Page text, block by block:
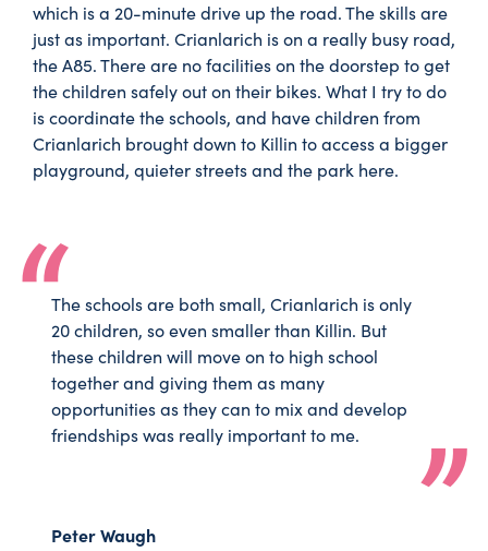
which is a 20-minute drive up the road. The skills are
just as important. Crianlarich is on a really busy road,
the A85. There are no facilities on the doorstep to get
the children safely out on their bikes. What I try to do
is coordinate the schools, and have children from
Crianlarich brought down to Killin to access a bigger
playground, quieter streets and the park here.
The schools are both small, Crianlarich is only
20 children, so even smaller than Killin. But
these children will move on to high school
together and giving them as many
opportunities as they can to mix and develop
friendships was really important to me.
Peter Waugh